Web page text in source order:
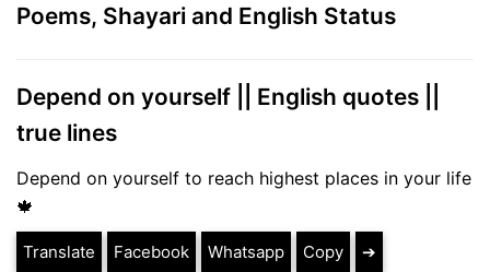
Poems, Shayari and English Status
Depend on yourself || English quotes ||
true lines
Depend on yourself to reach highest places in your life
🍁
Translate Facebook Whatsapp Copy ➔